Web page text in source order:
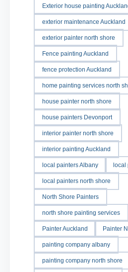
Exterior house painting
exterior maintenance Auckland
exterior painter north shore
Fence painting Auckland
fence protection Auckland
home painting services north
house painter north shore
house painters Devonport
interior painter north shore
interior painting Auckland
local painters Albany
local painters north shore
North Shore Painters
north shore painting services
Painter Auckland Painter
painting company albany
painting company north shore